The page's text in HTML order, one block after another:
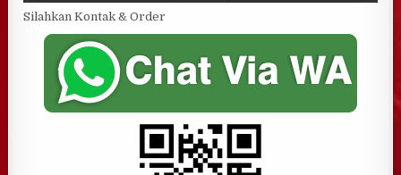
Silahkan Kontak & Order